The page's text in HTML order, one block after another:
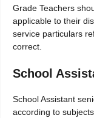
Grade Teachers
applicable to their
service particulars
correct.
School
School Assistant
according to